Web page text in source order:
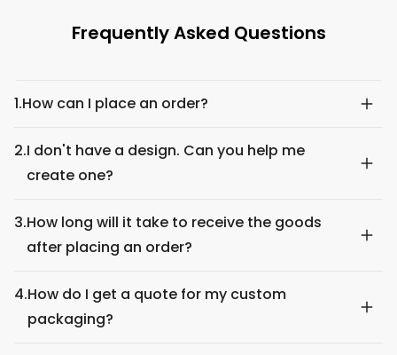
Frequently Asked Questions
1.How can I place an order?
2.I don't have a design. Can you help me
create one?
3.How long will it take to receive the goods
after placing an order?
4.How do I get a quote for my custom
packaging?